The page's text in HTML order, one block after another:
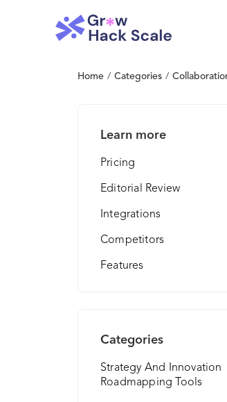
Home / Categories /
Learn more
Pricing
Editorial Review
Integrations
Competitors
Features
Categories
Strategy And Innovation
Roadmapping Tools